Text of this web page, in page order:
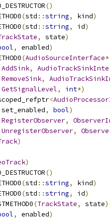
()
(std ::string, kind)
(std ::string, id)
, state)
, enabled)
(AudioSourceInterface
AddSink,
RemoveSink,
GetSignalLevel, int*)
<
set_enabled, bool)
RegisterObserver,
UnregisterObserver,
)
)
()
(std ::string, kind)
(std ::string, id)
(TrackState, state)
, enabled)